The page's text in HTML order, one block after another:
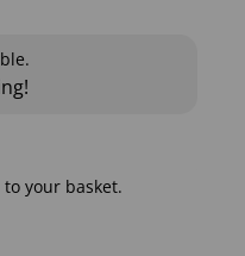
your basket.